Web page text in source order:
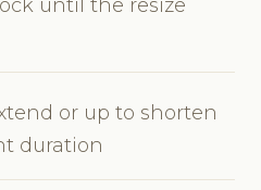
until the resize
or up to shorten
duration